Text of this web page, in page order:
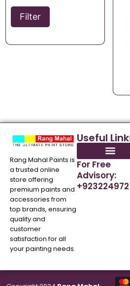
Filter
Rang Mahal Paints is
a trusted online
store offering
premium paints and
accessories from
top brands, ensuring
quality and
customer
satisfaction for all
your painting needs.
Useful
For Free
Advisory: